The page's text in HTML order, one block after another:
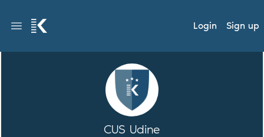
Login Sign up
CUS Udine